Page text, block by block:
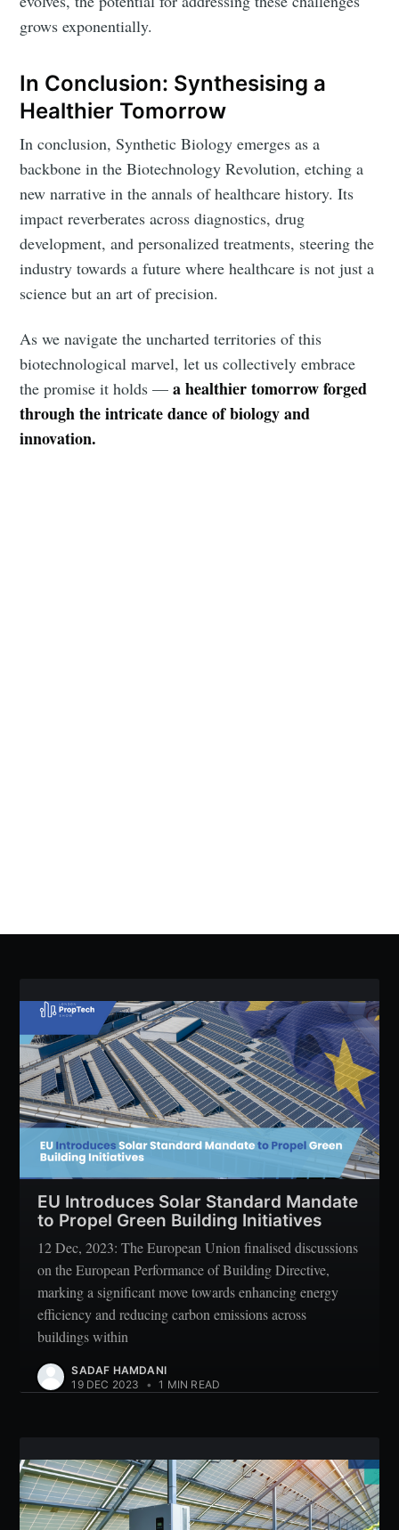
grows exponentially.
In Conclusion: Synthesising a
Healthier Tomorrow
In conclusion, Synthetic Biology emerges as a
backbone in the Biotechnology Revolution, etching a
new narrative in the annals of healthcare history. Its
impact reverberates across diagnostics, drug
development, and personalized treatments, steering the
industry towards a future where healthcare is not just a
science but an art of precision.
As we navigate the uncharted territories of this
biotechnological marvel, let us collectively embrace
the promise it holds —a healthier tomorrow forged
through the intricate dance of biology and
innovation.
EU Introduces Solar Standard Mandate
to Propel Green Building Initiatives
12 Dec, 2023: The European Union finalised discussions
on the European Performance of Building Directive,
marking a significant move towards enhancing energy
efficiency and reducing carbon emissions across
buildings within
SADAF HAMDANI
19 DEC 2023
• 1 MIN READ
Subscribe to Eventackle |
Intelligence
delivered straight to your inbox
Industry Preferences ( Optional ):
Subscribe